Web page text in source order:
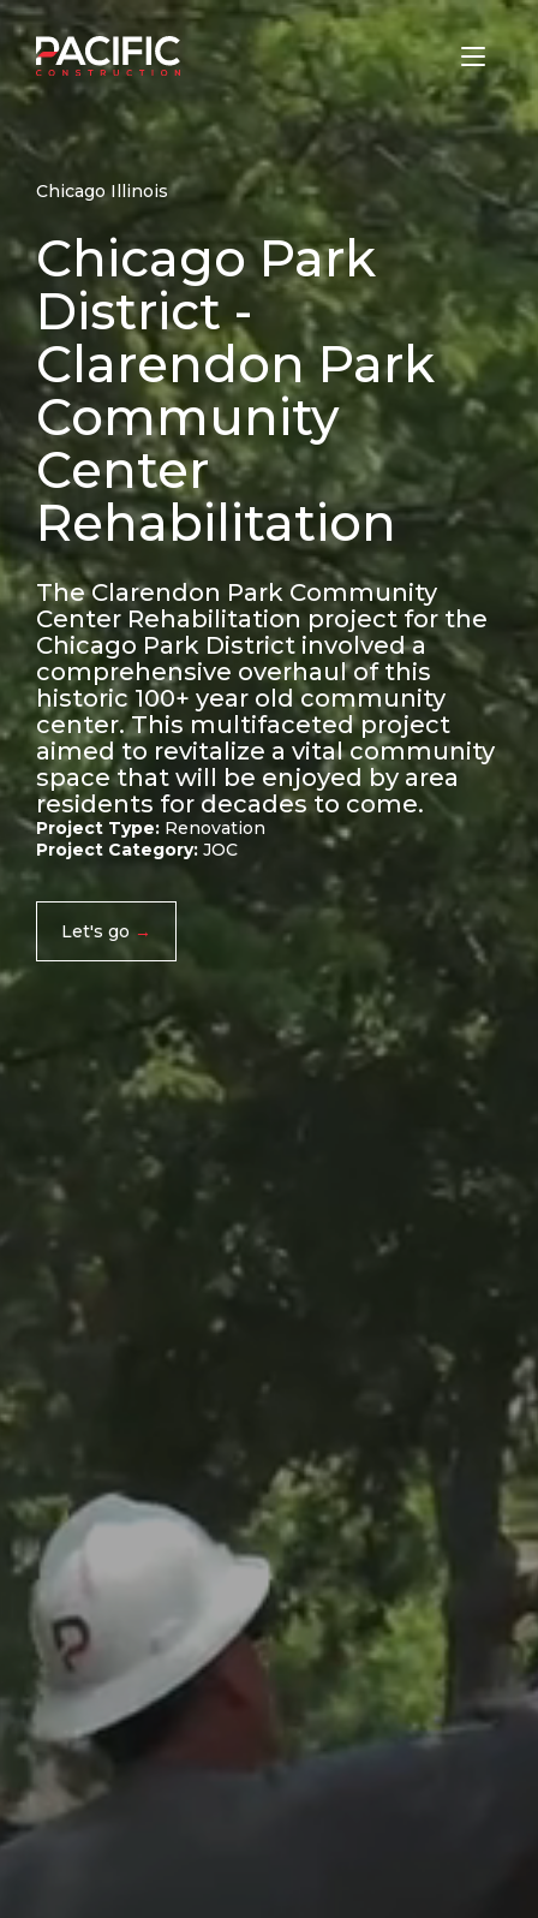
Skip
to
content
Home
Chicago Illinois
Chicago Park
District -
Clarendon Park
Community
Center
Rehabilitation
The Clarendon Park Community
Center Rehabilitation project for the
Chicago Park District involved a
comprehensive overhaul of this
historic 100+ year old community
center. This multifaceted project
aimed to revitalize a vital community
space that will be enjoyed by area
residents for decades to come.
Project Type: Renovation
Project Category: JOC
Let's go